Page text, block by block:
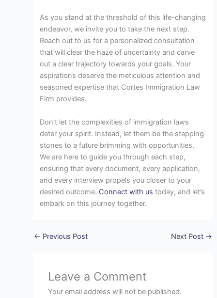
As you stand at the threshold of this life-changing
endeavor, we invite you to take the next step.
Reach out to us for a personalized consultation
that will clear the haze of uncertainty and carve
out a clear trajectory towards your goals. Your
aspirations deserve the meticulous attention and
seasoned expertise that Cortes Immigration Law
Firm provides.
Don’t let the complexities of immigration laws
deter your spirit. Instead, let them be the stepping
stones to a future brimming with opportunities.
We are here to guide you through each step,
ensuring that every document, every application,
and every interview propels you closer to your
desired outcome. Connect with us today, and let’s
embark on this journey together.
← Previous Post Next Post →
Leave a Comment
Your email address will not be published.